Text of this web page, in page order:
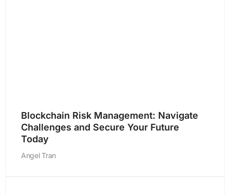
Blockchain Risk Management: Navigate
Challenges and Secure Your Future
Today
Angel Tran